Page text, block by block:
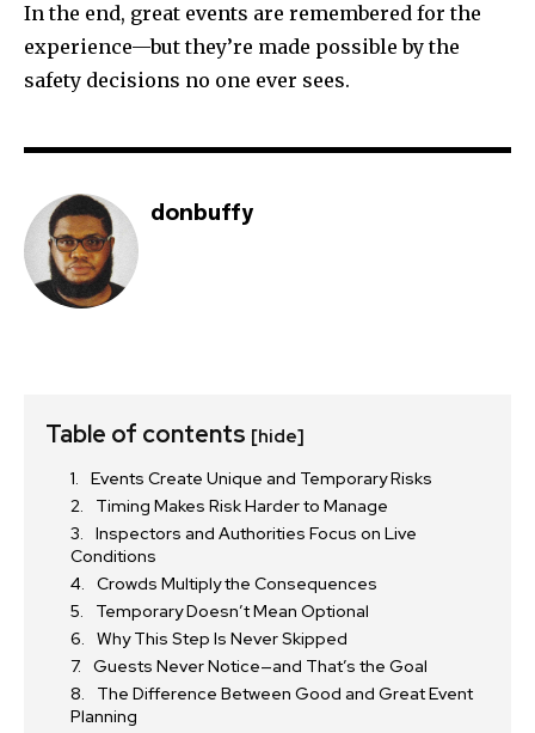
In the end, great events are remembered for the
experience—but they’re made possible by the
safety decisions no one ever sees.
donbuffy
Table of contents [hide]
Events Create Unique and Temporary Risks
Timing Makes Risk Harder to Manage
Inspectors and Authorities Focus on Live
Conditions
Crowds Multiply the Consequences
Temporary Doesn’t Mean Optional
Why This Step Is Never Skipped
Guests Never Notice—and That’s the Goal
The Difference Between Good and Great Event
Planning